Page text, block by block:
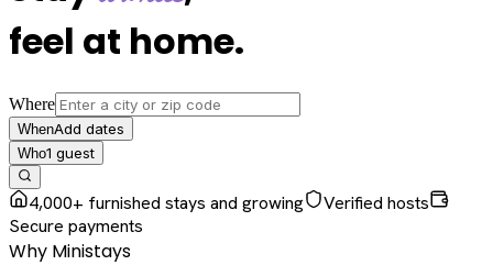
feel at home.
Where
WhenAdd dates
Who1 guest
4,000+ furnished stays and growing
Verified hosts
Secure payments
Why Ministays